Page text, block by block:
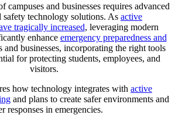
campuses and businesses requires advanced
technology solutions. As active
tragically increased, leveraging modern
enhance emergency preparedness and
and businesses, incorporating the right tools
for protecting students, employees, and
visitors.
how technology integrates with active
and plans to create safer environments and
responses in emergencies.